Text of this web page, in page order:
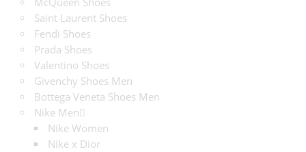
Saint Laurent Shoes
Fendi Shoes
Prada Shoes
Valentino Shoes
Givenchy Shoes Men
Bottega Veneta Shoes Men
Nike Men
Nike Women
Nike x Dior